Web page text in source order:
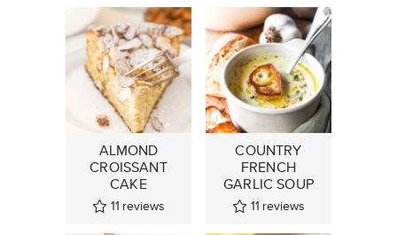
ALMOND
CROISSANT
CAKE
11 reviews
COUNTRY
FRENCH
GARLIC SOUP
11 reviews